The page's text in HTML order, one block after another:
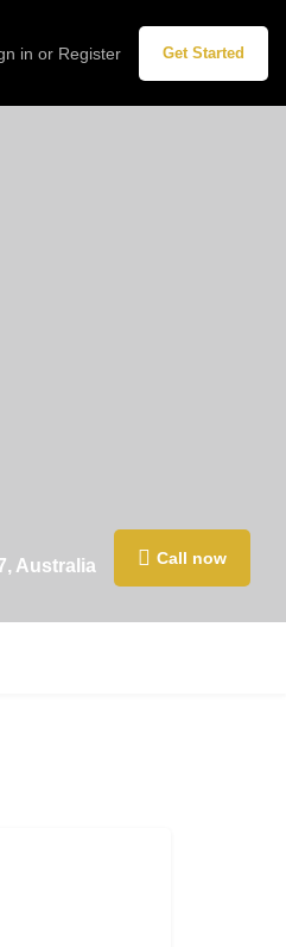
in or Register Get Started
Australia Call now